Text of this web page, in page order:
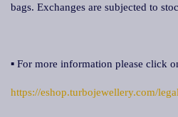
bags. Exchanges are subjected to
▪ For more information please click
https://eshop.turbojewellery.com/